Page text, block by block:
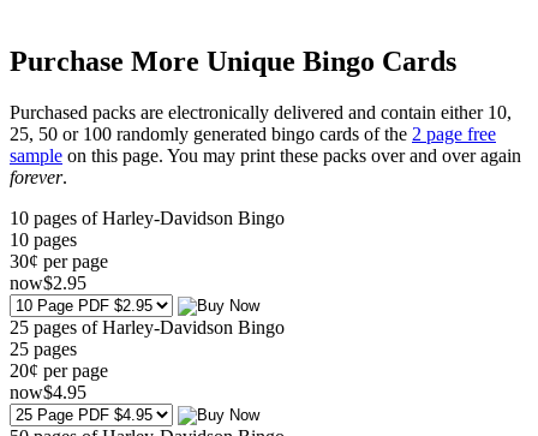
Purchase More Unique Bingo Cards
Purchased packs are electronically delivered and contain either 10,
25, 50 or 100 randomly generated bingo cards of the 2 page free
sample on this page. You may print these packs over and over again
forever.
10 pages of Harley-Davidson Bingo
10 pages
30¢ per page
now$2.95
25 pages of Harley-Davidson Bingo
25 pages
20¢ per page
now$4.95